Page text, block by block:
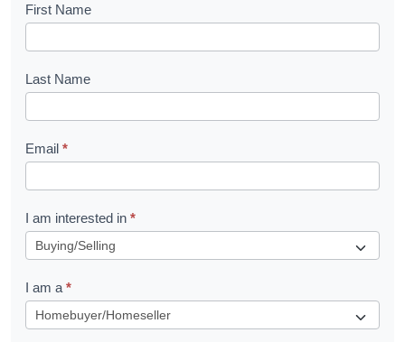
B
o
k
l
e
t
R
u
e
First Name
Last Name
Email *
I am interested in *
I am a *